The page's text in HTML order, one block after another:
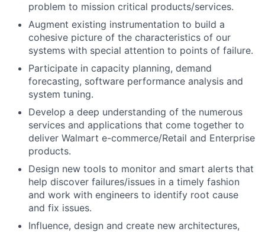
problem to mission critical products/services.
Augment existing instrumentation to build a
cohesive picture of the characteristics of our
systems with special attention to points of failure.
Participate in capacity planning, demand
forecasting, software performance analysis and
system tuning.
Develop a deep understanding of the numerous
services and applications that come together to
deliver Walmart e-commerce/Retail and Enterprise
products.
Design new tools to monitor and smart alerts that
help discover failures/issues in a timely fashion
and work with engineers to identify root cause
and fix issues.
Influence, design and create new architectures,